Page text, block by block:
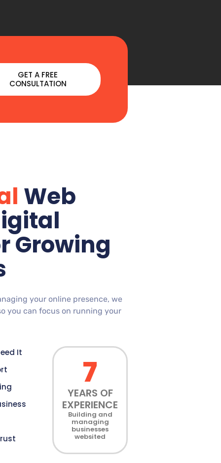
GET A FREE
CONSULTATION
Web
Growing
your online presence, we
you can focus on running your
It
7
YEARS OF
EXPERIENCE
Building and
managing
businesses
websited